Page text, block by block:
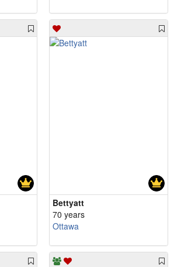
Bettyatt
70 years
Ottawa